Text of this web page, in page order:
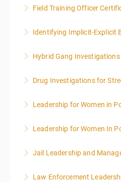
More
Field Training Officer
More
Identifying Implicit-Explicit
More
Hybrid Gang Investigations
More
Drug Investigations for
More
Leadership for Women in
More
Leadership for Women In
More
Jail Leadership and
More
Law Enforcement